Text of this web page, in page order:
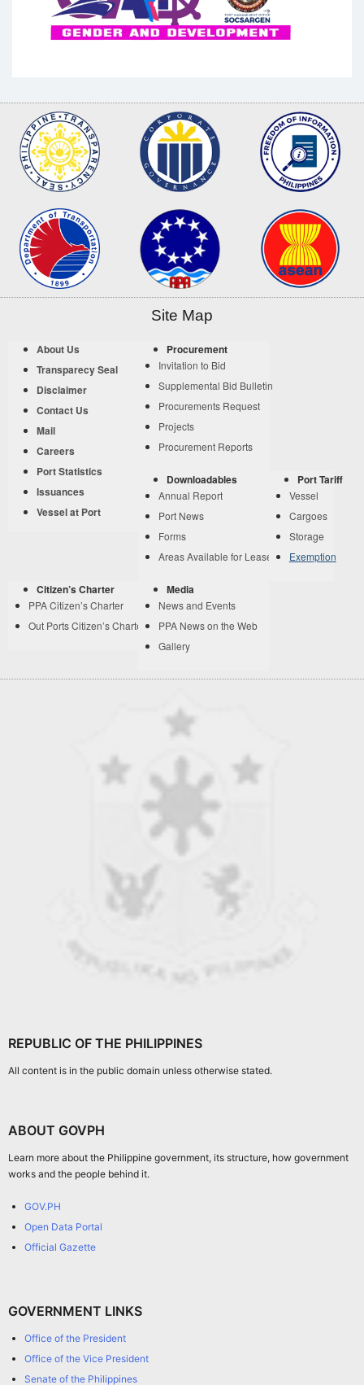
Site Map
About Us
Transparecy Seal
Disclaimer
Contact Us
Mail
Careers
Port Statistics
Issuances
Vessel at Port
Procurement
Invitation to Bid
Supplemental Bid Bulletin
Procurements Request
Projects
Procurement Reports
Downloadables
Annual Report
Port News
Forms
Areas Available for Lease
Port Tariff
Vessel
Cargoes
Storage
Exemption
Citizen’s Charter
PPA Citizen’s Charter
Out Ports Citizen’s Charter
Media
News and Events
PPA News on the Web
Gallery
REPUBLIC OF THE PHILIPPINES
All content is in the public domain unless otherwise stated.
ABOUT GOVPH
Learn more about the Philippine government, its structure, how government
works and the people behind it.
GOV.PH
Open Data Portal
Official Gazette
GOVERNMENT LINKS
Office of the President
Office of the Vice President
Senate of the Philippines